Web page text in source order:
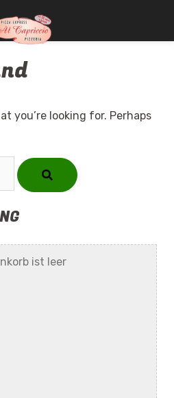
you’re looking for. Perhaps
ist leer